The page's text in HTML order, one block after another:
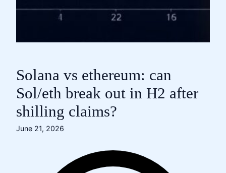
Solana vs ethereum: can
Sol/eth break out in H2 after
shilling claims?
June 21, 2026